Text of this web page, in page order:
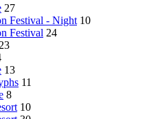
27
Festival - Night 10
Festival 24
13
11
8
10